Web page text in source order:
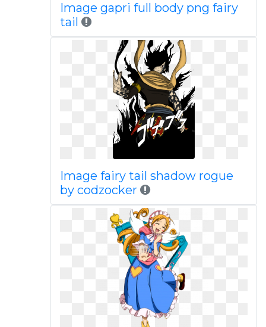
Image gapri full body png fairy
tail
Image fairy tail shadow rogue
by codzocker